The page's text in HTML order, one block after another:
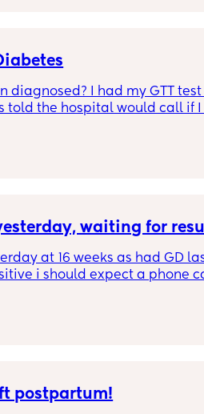
diagnosed? I had my GTT test
told the hospital would call if I
days later and she told me
heartbeat and made me
waiting for
at 16 weeks as had GD
i should expect a phone
finger a second time
postpartum!